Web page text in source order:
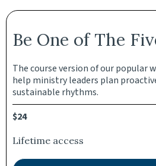
Be One of The
The course version of our popular
help ministry leaders plan
sustainable rhythms.
$24
Lifetime access